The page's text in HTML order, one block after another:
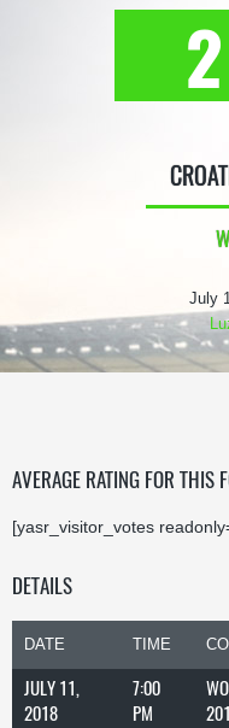
2
July
AVERAGE RATING FOR THIS
[yasr_visitor_votes
DETAILS
DATE TIME
JULY 11,
2018
7:00
PM